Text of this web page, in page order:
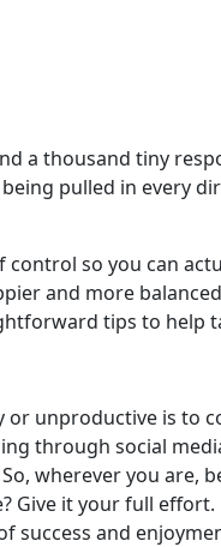
a thousand tiny
pulled in every
so you can
and more
tips to help
or unproductive is to
through social
wherever you are,
Give it your full
success and